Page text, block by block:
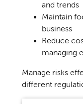
and trends
Maintain
business
Reduce
managing
Manage risks
different